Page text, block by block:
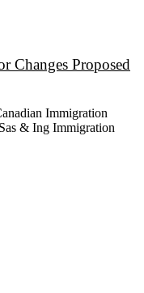
Changes Proposed
Immigration
& Ing Immigration